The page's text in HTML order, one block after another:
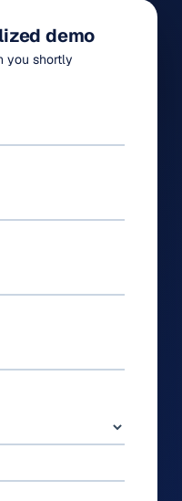
demo
you shortly